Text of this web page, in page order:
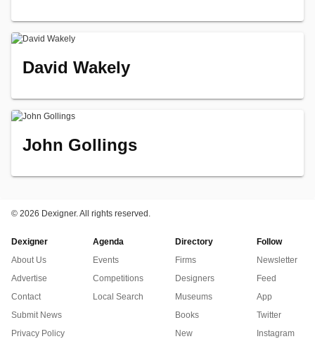
David Wakely
John Gollings
© 2026 Dexigner. All rights reserved.
Dexigner
About Us
Advertise
Contact
Submit News
Privacy Policy
Agenda
Events
Competitions
Local Search
Directory
Firms
Designers
Museums
Books
New
Follow
Newsletter
Feed
App
Twitter
Instagram